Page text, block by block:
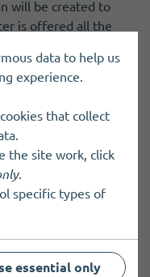
will be created to
is offered all the
and accepting
alongside more
the Cancer
website
to organise a
01856 888084
data to help us
experience.
that collect
the site work, click
.
specific types of
essential only